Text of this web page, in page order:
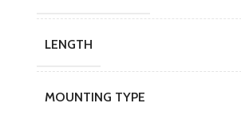
LENGTH
MOUNTING TYPE